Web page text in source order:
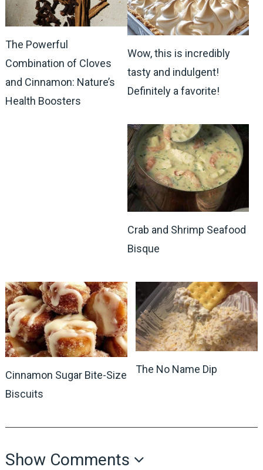
The Powerful
Combination of Cloves
and Cinnamon: Nature’s
Health Boosters
Wow, this is incredibly
tasty and indulgent!
Definitely a favorite!
Crab and Shrimp Seafood
Bisque
Cinnamon Sugar Bite-Size
Biscuits
The No Name Dip
Show Comments